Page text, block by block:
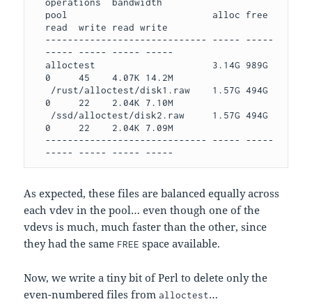
operations  bandwidth
pool                          alloc free
read  write read write
----------------------------- ----- -----
----- ----- ----- -----
alloctest                     3.14G 989G
0     45    4.07K 14.2M
0     22    2.04K 7.10M
0     22    2.04K 7.09M
----------------------------- ----- -----
----- ----- ----- -----
As expected, these files are balanced equally across
each vdev in the pool… even though one of the
vdevs is much, much faster than the other, since
they had the same FREE space available.
Now, we write a tiny bit of Perl to delete only the
even-numbered files fromalloctest…